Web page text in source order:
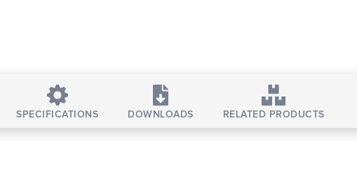
SPECIFICATIONS DOWNLOADS RELATED PRODUCTS